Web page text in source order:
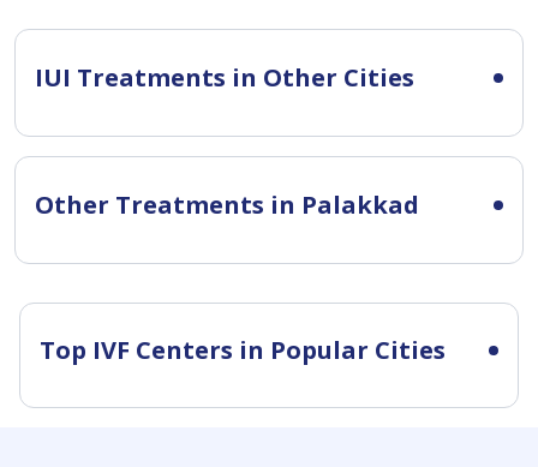
IUI Treatments in Other Cities
Other Treatments in Palakkad
Top IVF Centers in Popular Cities